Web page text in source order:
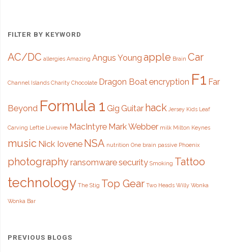
FILTER BY KEYWORD
AC/DC allergies Amazing Angus Young apple Brain Car
Channel Islands Charity Chocolate Dragon Boatencryption F1 Far
Beyond Formula 1 Gig Guitar hack Jersey Kids Leaf
Carving Leftie Livewire MacIntyre Mark Webber milk Milton Keynes
music Nick Iovene NSA nutrition One brain passive Phoenix
photographyransomwaresecurity Smoking Tattoo
technology The Stig Top Gear Two Heads Willy Wonka
Wonka Bar
PREVIOUS BLOGS